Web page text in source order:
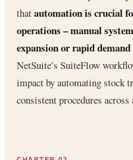
thatautomation is crucial
operations – manual
expansion or rapid demand
NetSuite’s SuiteFlow
impact by automating stock
consistent procedures